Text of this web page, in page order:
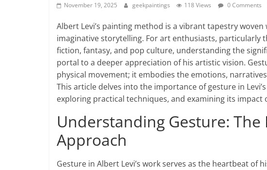
November 19, 2025 geekpaintings 118 Views 0 Comments
Albert Levi’s painting method is a vibrant tapestry
imaginative storytelling. For art enthusiasts, particularly
fiction, fantasy, and pop culture, understanding the
portal to a deeper appreciation of his artistic vision.
physical movement; it embodies the emotions,
This article delves into the importance of gesture in
exploring practical techniques, and examining its
Understanding Gesture: The
Approach
Gesture in Albert Levi’s work serves as the heartbeat of